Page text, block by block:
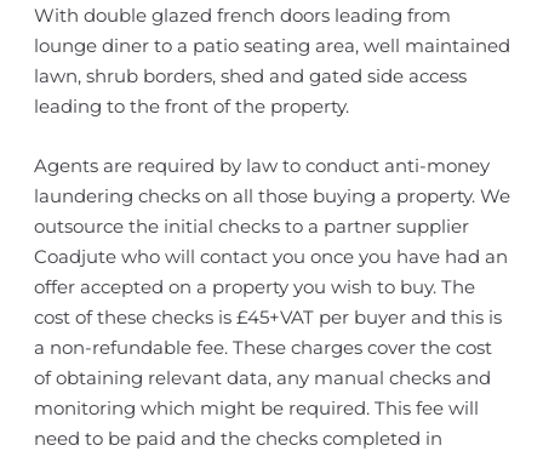
With double glazed french doors leading from
lounge diner to a patio seating area, well maintained
lawn, shrub borders, shed and gated side access
leading to the front of the property.
Agents are required by law to conduct anti-money
laundering checks on all those buying a property. We
outsource the initial checks to a partner supplier
Coadjute who will contact you once you have had an
offer accepted on a property you wish to buy. The
cost of these checks is £45+VAT per buyer and this is
a non-refundable fee. These charges cover the cost
of obtaining relevant data, any manual checks and
monitoring which might be required. This fee will
need to be paid and the checks completed in